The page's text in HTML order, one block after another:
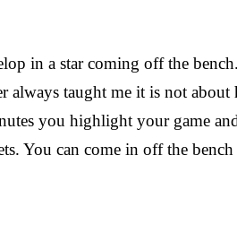
in a star coming off the
taught me it is not
you highlight your game
You can come in off the